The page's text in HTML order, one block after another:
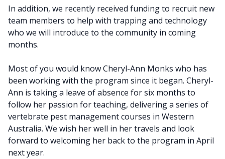
In addition, we recently received funding to recruit new
team members to help with trapping and technology
who we will introduce to the community in coming
months.
Most of you would know Cheryl-Ann Monks who has
been working with the program since it began. Cheryl-
Ann is taking a leave of absence for six months to
follow her passion for teaching, delivering a series of
vertebrate pest management courses in Western
Australia. We wish her well in her travels and look
forward to welcoming her back to the program in April
next year.